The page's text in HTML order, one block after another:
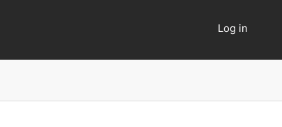
User
Log in